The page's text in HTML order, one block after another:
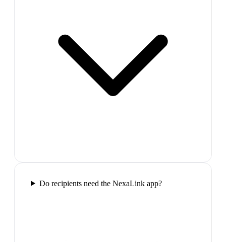
Do recipients need the NexaLink app?